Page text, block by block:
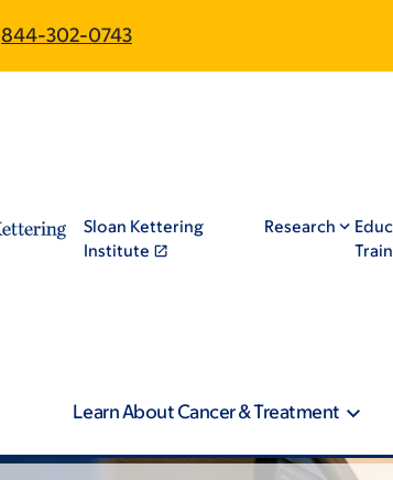
844-302-0743
Sloan Kettering
Institute
Research
Learn About Cancer & Treatment